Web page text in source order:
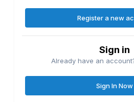
Register a new
Sign in
Already have an
Sign In Now